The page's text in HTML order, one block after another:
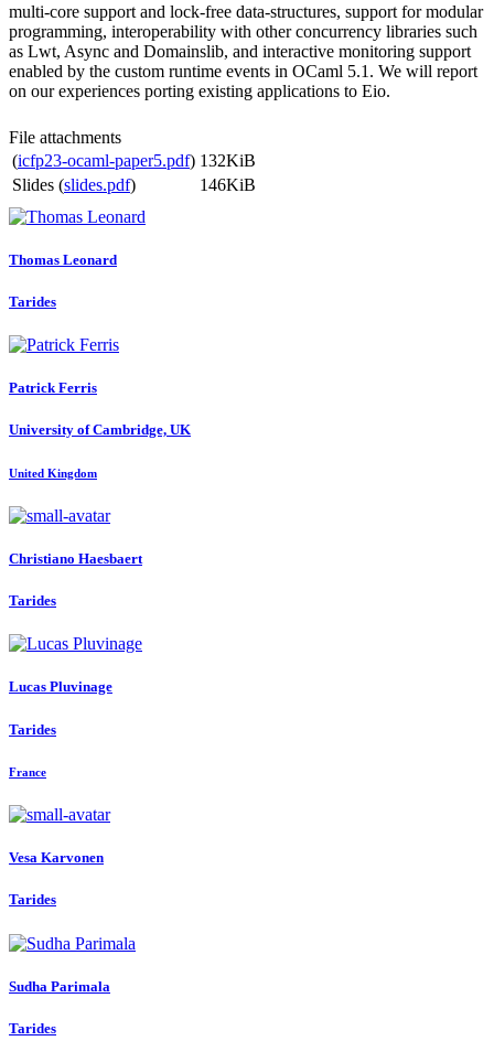
multi-core support and lock-free data-structures, support for modular
programming, interoperability with other concurrency libraries such
as Lwt, Async and Domainslib, and interactive monitoring support
enabled by the custom runtime events in OCaml 5.1. We will report
on our experiences porting existing applications to Eio.
File attachments
(icfp23-ocaml-paper5.pdf) 132KiB
Slides (slides.pdf) 146KiB
Thomas Leonard
Tarides
Patrick Ferris
University of Cambridge, UK
United Kingdom
Christiano Haesbaert
Tarides
Lucas Pluvinage
Tarides
France
Vesa Karvonen
Tarides
Sudha Parimala
Tarides